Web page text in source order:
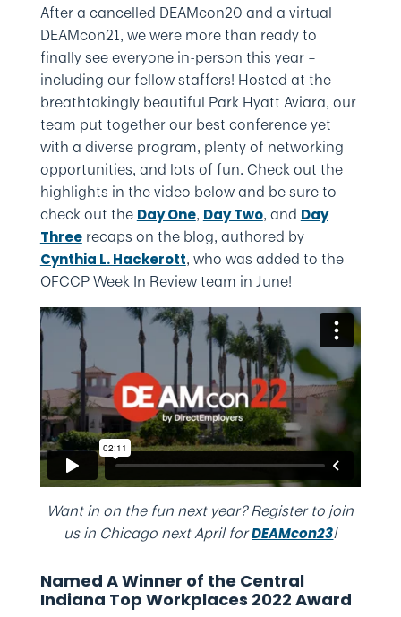
After a cancelled DEAMcon20 and a virtual
DEAMcon21, we were more than ready to
finally see everyone in-person this year –
including our fellow staffers! Hosted at the
breathtakingly beautiful Park Hyatt Aviara, our
team put together our best conference yet
with a diverse program, plenty of networking
opportunities, and lots of fun. Check out the
highlights in the video below and be sure to
check out the Day One, Day Two, and Day
Threerecaps on the blog, authored by
Cynthia L. Hackerott, who was added to the
OFCCP Week In Review team in June!
Want in on the fun next year? Register to join
us in Chicago next April forDEAMcon23!
Named A Winner of the Central
Indiana Top Workplaces 2022 Award